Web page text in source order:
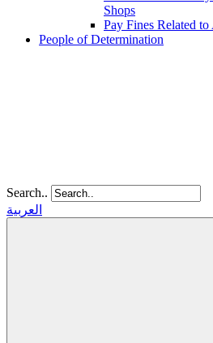
Shops
Pay Fines Related
People of Determination
Search..
العربية